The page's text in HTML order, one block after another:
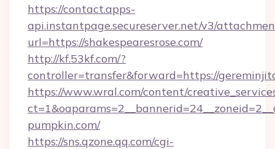
https://contact.apps-
api.instantpage.secureserver.net/v3/
url=https://shakespearesrose.com/
http://kf.53kf.com/?
controller=transfer&forward=https://
https://www.wral.com/content/
pumpkin.com/
https://sns.qzone.qq.com/cgi-